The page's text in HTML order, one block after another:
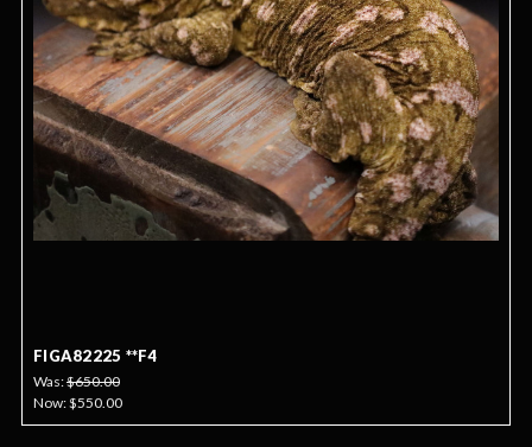
FIGA82225 **F4
Was:$650.00
Now:$550.00